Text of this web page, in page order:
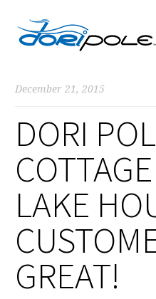
December 21, 2015
DORI
LAKE
GREAT!